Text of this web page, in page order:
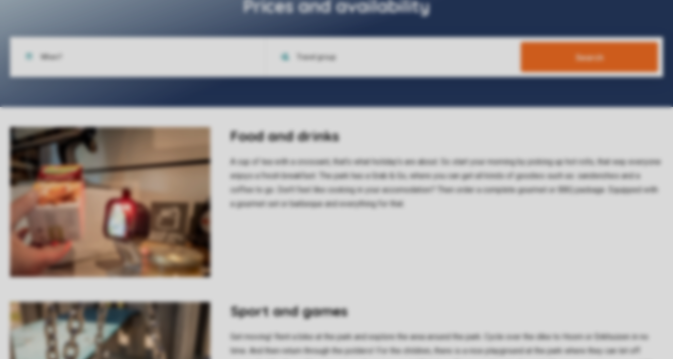
Prices and availability
Search
Food and drinks
A cup of tea with a croissant, that's what holiday's are about. So start your morning by picking up hot rolls, that way everyone
enjoys a fresh breakfast. The park has a Grab & Go, where you can get all kinds of goodies such as: sandwiches and a
coffee to go. Don't feel like cooking in your accomodation? Then order a complete gourmet or BBQ package. Equipped with
a gourmet set or barbeque and everything for that.
Sport and games
Get moving! Rent a bike at the park and explore the area around the park. Cycle over the dike to Hoorn or Enkhuizen in no
time. And then return through the polders! For the children, there is a nice playground at the park where they can let off